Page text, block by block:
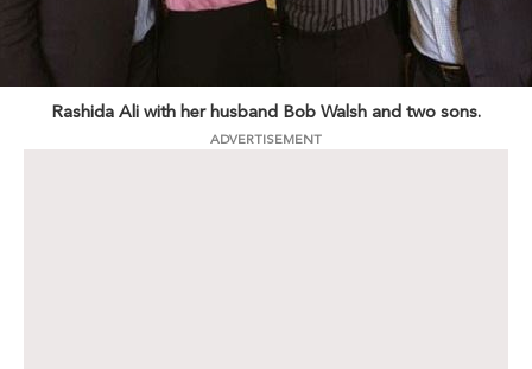
Rashida Ali with her husband Bob Walsh and two sons.
ADVERTISEMENT